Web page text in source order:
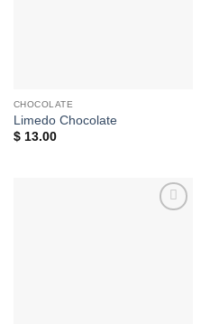
CHOCOLATE
Limedo Chocolate
$13.00